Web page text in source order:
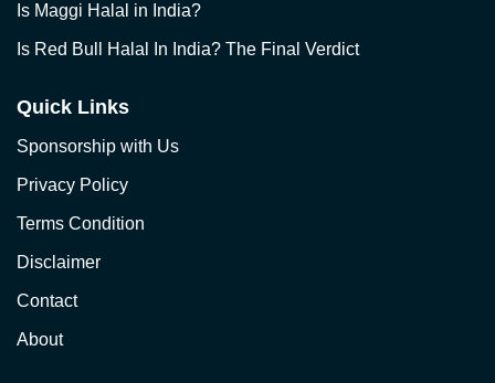
Is Maggi Halal in India?
Is Red Bull Halal In India? The Final Verdict
Quick Links
Sponsorship with Us
Privacy Policy
Terms Condition
Disclaimer
Contact
About